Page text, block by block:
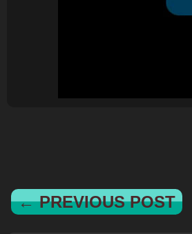
← PREVIOUS POST